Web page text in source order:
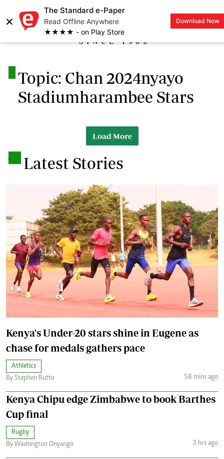
×
The Standard e-Paper
Read Offline Anywhere
★★★★ - on Play Store
Download Now
LOGIN
Topic: Chan 2024nyayo
Stadiumharambee Stars
Load More
. Latest Stories
Kenya's Under-20 stars shine in Eugene as
chase for medals gathers pace
Athletics
By Stephen Rutto
58 mins ago
Kenya Chipu edge Zimbabwe to book Barthes
Cup final
Rugby
By Washington Onyango
3 hrs ago